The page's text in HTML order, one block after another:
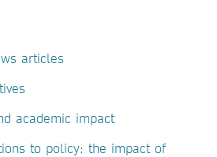
articles
academic impact
to policy: the impact of